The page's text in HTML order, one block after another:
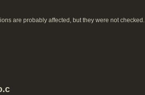
are probably affected, but they were not checked.